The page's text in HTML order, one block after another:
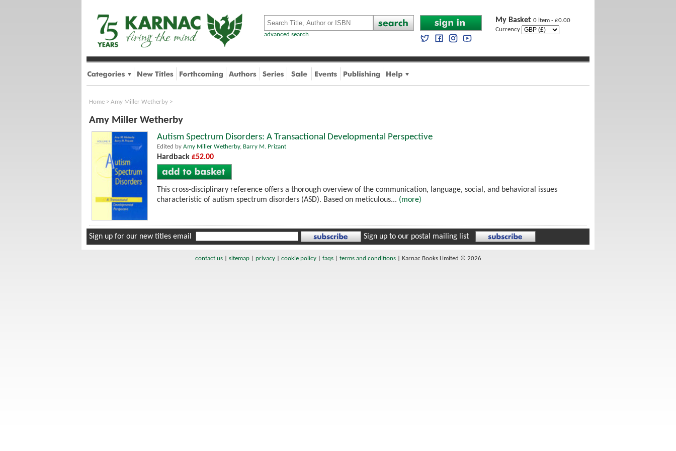
advanced search
My Basket 0 item - £0.00
Currency
Home > Amy Miller Wetherby >
Amy Miller Wetherby
Autism Spectrum Disorders: A Transactional Developmental Perspective
Edited by Amy Miller Wetherby, Barry M. Prizant
Hardback £52.00
This cross-disciplinary reference offers a thorough overview of the communication, language, social, and behavioral issues
characteristic of autism spectrum disorders (ASD). Based on meticulous... (more)
Sign up for our new titles email Sign up to our postal mailing list
contact us| sitemap| privacy| cookie policy| faqs| terms and conditions| Karnac Books Limited © 2026